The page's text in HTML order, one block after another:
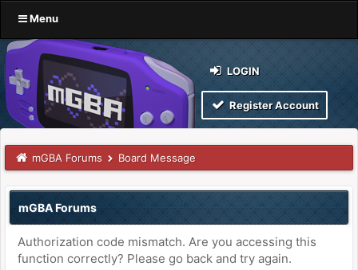
Menu
LOGIN
Register Account
mGBA Forums Board Message
mGBA Forums
Authorization code mismatch. Are you accessing this
function correctly? Please go back and try again.